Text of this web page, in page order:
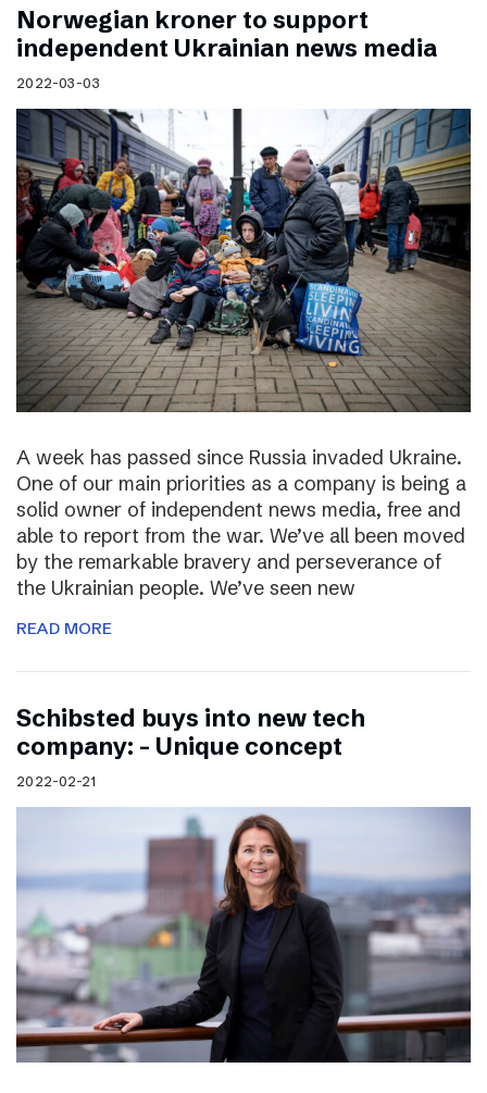
Norwegian kroner to support
independent Ukrainian news media
2022-03-03
A week has passed since Russia invaded Ukraine.
One of our main priorities as a company is being a
solid owner of independent news media, free and
able to report from the war. We’ve all been moved
by the remarkable bravery and perseverance of
the Ukrainian people. We’ve seen new
READ MORE
Schibsted buys into new tech
company: – Unique concept
2022-02-21